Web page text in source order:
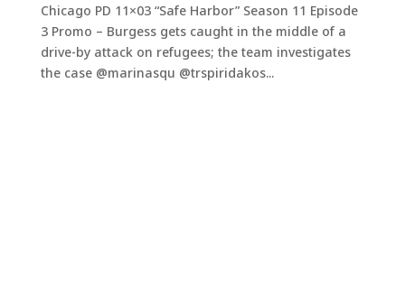
Chicago PD 11×03 “Safe Harbor” Season 11 Episode
3 Promo – Burgess gets caught in the middle of a
drive-by attack on refugees; the team investigates
the case @marinasqu @trspiridakos...